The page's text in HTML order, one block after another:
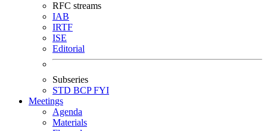
RFC streams
IAB
IRTF
ISE
Editorial
Subseries
STD BCPFYI
Meetings
Agenda
Materials